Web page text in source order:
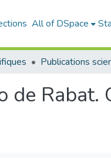
All of DSpace
Publications
de Rabat.